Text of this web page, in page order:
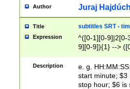
Author Juraj
Title subtitles SRT -
Expression
^([0-1][0-9]|2[0-
9][0-9]){1} -->
{1},([0-9][0-
Description
e. g.
start minute; $3
stop hour; $6 is